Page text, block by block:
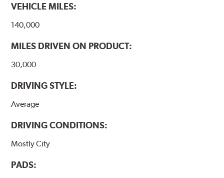
VEHICLE MILES:
140,000
MILES DRIVEN ON PRODUCT:
30,000
DRIVING STYLE:
Average
DRIVING CONDITIONS:
Mostly City
PADS: